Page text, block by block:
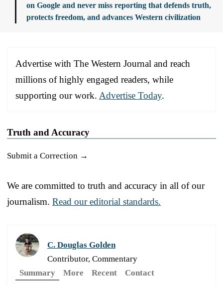
on Google and never miss reporting that defends truth,
protects freedom, and advances Western civilization
Advertise with The Western Journal and reach
millions of highly engaged readers, while
supporting our work. Advertise Today.
Truth and Accuracy
Submit a Correction →
We are committed to truth and accuracy in all of our
journalism. Read our editorial standards.
C. Douglas Golden
Contributor, Commentary
Summary
More Recent Contact